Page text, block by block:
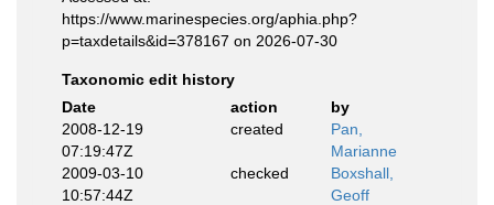
https://www.marinespecies.org/aphia.php?
p=taxdetails&id=378167 on 2026-07-30
Taxonomic edit history
Date
action
by
2008-12-19
07:19:47Z
created
Pan,
Marianne
2009-03-10
10:57:44Z
checked
Boxshall,
Geoff